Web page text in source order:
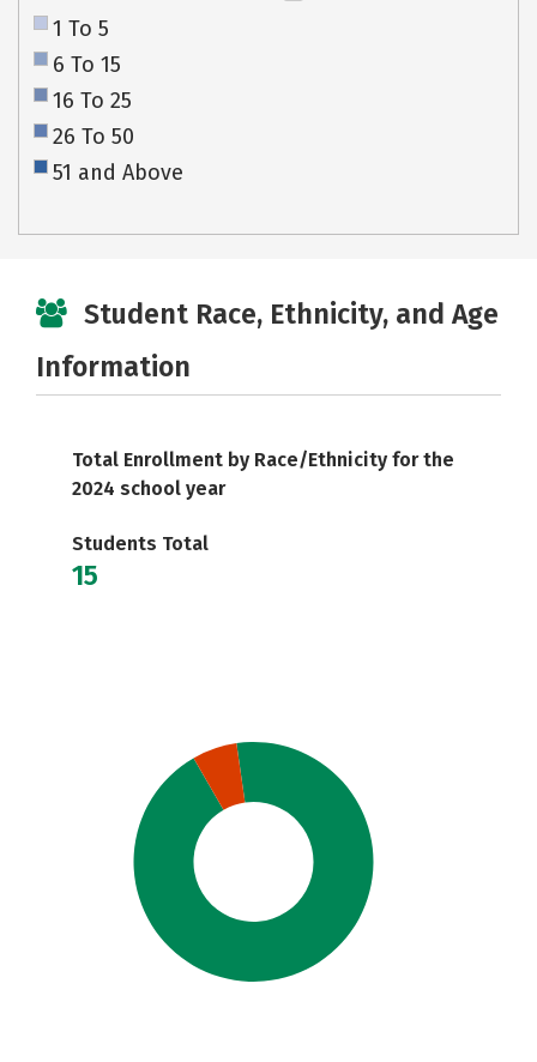
1 To 5
6 To 15
16 To 25
26 To 50
51 and Above
Student Race, Ethnicity, and Age
Information
Total Enrollment by Race/Ethnicity for the
2024 school year
Students Total
15